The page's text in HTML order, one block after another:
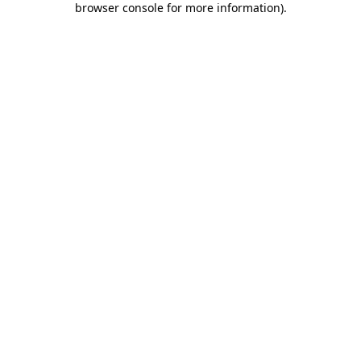
browser console for more information).